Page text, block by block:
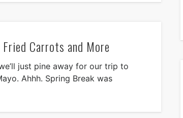
Carrots and More
just pine away for our trip to
Ahhh. Spring Break was